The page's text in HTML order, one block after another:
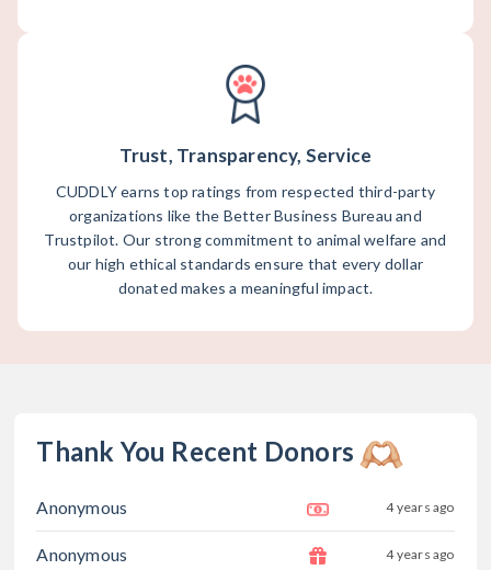
Trust, Transparency, Service
CUDDLY earns top ratings from respected third-party
organizations like the Better Business Bureau and
Trustpilot. Our strong commitment to animal welfare and
our high ethical standards ensure that every dollar
donated makes a meaningful impact.
Thank You Recent Donors
Anonymous 4 years ago
Anonymous 4 years ago